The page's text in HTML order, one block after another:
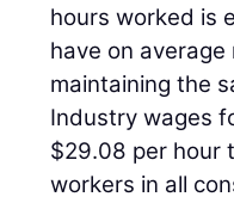
hours worked is
have on
maintaining the
Industry wages
$29.08 per hour
workers in all